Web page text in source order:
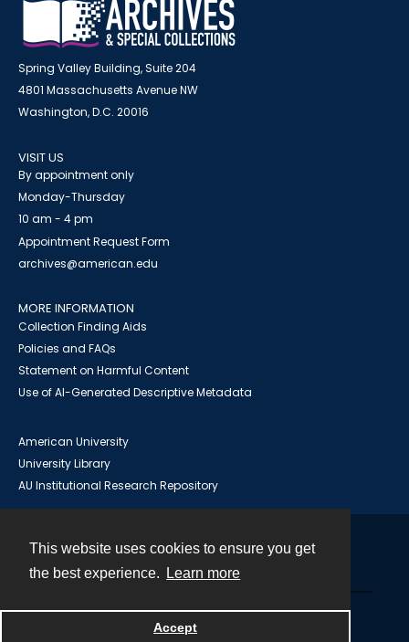
This website uses cookies to ensure you get
the best experience.
Learn more
Accept
Spring Valley Building, Suite 204
4801 Massachusetts Avenue NW
Washington, D.C. 20016
VISIT US
By appointment only
Monday-Thursday
10 am - 4 pm
Appointment Request Form
archives@american.edu
MORE INFORMATION
Collection Finding Aids
Policies and FAQs
Statement on Harmful Content
Use of AI-Generated Descriptive Metadata
American University
University Library
AU Institutional Research Repository
Powered by